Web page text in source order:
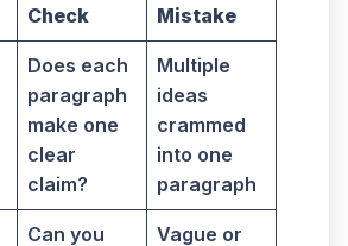
Check
Mistake
Does each
paragraph
make one
clear
claim?
Multiple
ideas
crammed
into one
paragraph
Can you
Vague or